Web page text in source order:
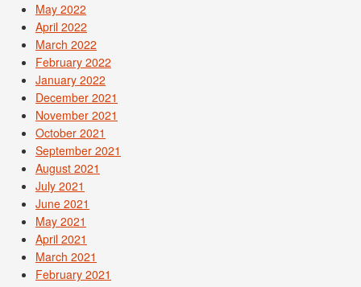
May 2022
April 2022
March 2022
February 2022
January 2022
December 2021
November 2021
October 2021
September 2021
August 2021
July 2021
June 2021
May 2021
April 2021
March 2021
February 2021